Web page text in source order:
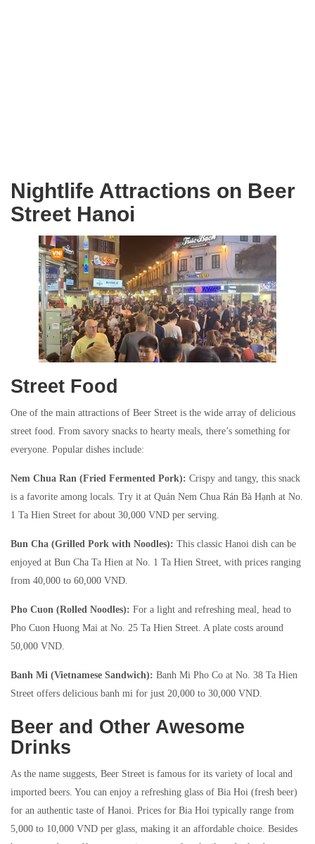
Nightlife Attractions on Beer
Street Hanoi
Street Food
One of the main attractions of Beer Street is the wide array of delicious
street food. From savory snacks to hearty meals, there’s something for
everyone. Popular dishes include:
Nem Chua Ran (Fried Fermented Pork): Crispy and tangy, this snack
is a favorite among locals. Try it at Quán Nem Chua Rán Bà Hạnh at No.
1 Ta Hien Street for about 30,000 VND per serving.
Bun Cha (Grilled Pork with Noodles): This classic Hanoi dish can be
enjoyed at Bun Cha Ta Hien at No. 1 Ta Hien Street, with prices ranging
from 40,000 to 60,000 VND.
Pho Cuon (Rolled Noodles): For a light and refreshing meal, head to
Pho Cuon Huong Mai at No. 25 Ta Hien Street. A plate costs around
50,000 VND.
Banh Mi (Vietnamese Sandwich): Banh Mi Pho Co at No. 38 Ta Hien
Street offers delicious banh mi for just 20,000 to 30,000 VND.
Beer and Other Awesome
Drinks
As the name suggests, Beer Street is famous for its variety of local and
imported beers. You can enjoy a refreshing glass of Bia Hoi (fresh beer)
for an authentic taste of Hanoi. Prices for Bia Hoi typically range from
5,000 to 10,000 VND per glass, making it an affordable choice. Besides